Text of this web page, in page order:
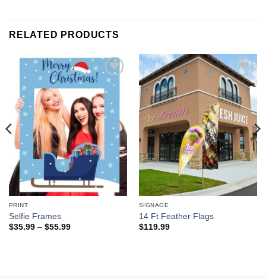
RELATED PRODUCTS
Add to
wishlist
PRINT
Selfie Frames
$35.99 – $55.99Price
Add to
wishlist
SIGNAGE
14 Ft Feather Flags
$119.99